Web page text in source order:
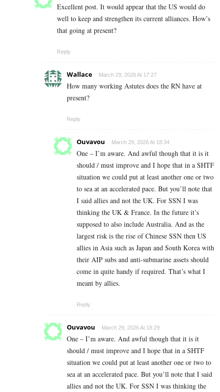
Excellent post. It would appear that the US would do
well to keep and strengthen its current alliances. How’s
that going at present?
Reply
Wallace March 29, 2026 At 17:27
How many working Astutes does the RN have at
present?
Reply
Ouvavou March 29, 2026 At 18:34
One – I’m aware. And awful though that it is it
should / must improve and I hope that in a SHTF
situation we could put at least another one or two
to sea at an accelerated pace. But you’ll note that
I said allies and not the UK. For SSN I was
thinking the UK & France. In the future it’s
supposed to also include Australia. And as the
largest risk is the rise of Chinese SSN then US
allies in Asia such as Japan and South Korea with
their AIP subs and anti-submarine assets should
come in quite handy if required. That’s what I
meant by allies.
Reply
Ouvavou March 29, 2026 At 18:29
One – I’m aware. And awful though that it is it
should / must improve and I hope that in a SHTF
situation we could put at least another one or two to
sea at an accelerated pace. But you’ll note that I said
allies and not the UK. For SSN I was thinking the